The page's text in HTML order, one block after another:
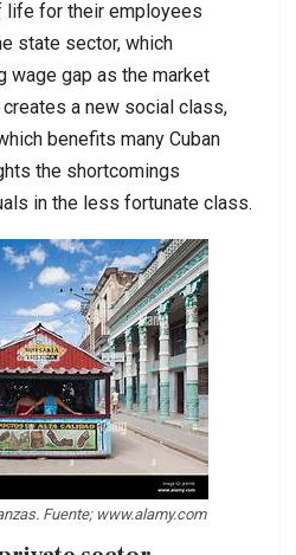
life for their employees
state sector, which
wage gap as the market
a new social class,
benefits many Cuban
the shortcomings
in the less fortunate class.
Fuente; www.alamy.com